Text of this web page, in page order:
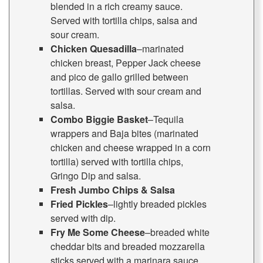
blended in a rich creamy sauce.
Served with tortilla chips, salsa and
sour cream.
Chicken Quesadilla–marinated
chicken breast, Pepper Jack cheese
and pico de gallo grilled between
tortillas. Served with sour cream and
salsa.
Combo Biggie Basket–Tequila
wrappers and Baja bites (marinated
chicken and cheese wrapped in a corn
tortilla) served with tortilla chips,
Gringo Dip and salsa.
Fresh Jumbo Chips & Salsa
Fried Pickles–lightly breaded pickles
served with dip.
Fry Me Some Cheese–breaded white
cheddar bits and breaded mozzarella